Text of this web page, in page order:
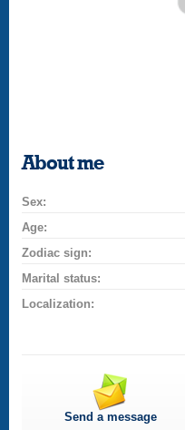
About me
Sex:
Age:
Zodiac sign:
Marital status:
Localization:
Send a message